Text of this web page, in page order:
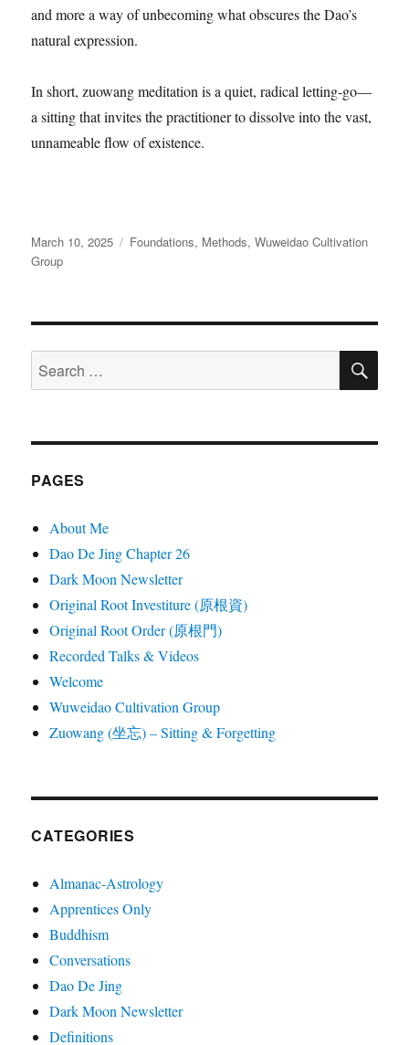
and more a way of unbecoming what obscures the Dao’s
natural expression.
In short, zuowang meditation is a quiet, radical letting-go—
a sitting that invites the practitioner to dissolve into the vast,
unnameable flow of existence.
Posted
on
March 10, 2025 Categories
Foundations, Methods,Wuweidao Cultivation
Group
Search
for:
PAGES
About Me
Dao De Jing Chapter 26
Dark Moon Newsletter
Original Root Investiture (原根資)
Original Root Order (原根門)
Recorded Talks & Videos
Welcome
Wuweidao Cultivation Group
Zuowang (坐忘) – Sitting & Forgetting
CATEGORIES
Almanac-Astrology
Apprentices Only
Buddhism
Conversations
Dao De Jing
Dark Moon Newsletter
Definitions